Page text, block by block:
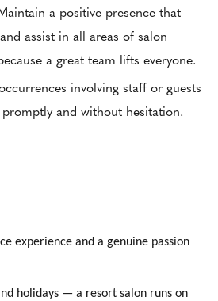
a positive presence that
assist in all areas of salon
a great team lifts everyone.
involving staff or guests
and without hesitation.
experience and a genuine passion
holidays — a resort salon runs on